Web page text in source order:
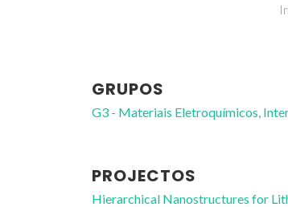
GRUPOS
G3 - Materiais Eletroquímicos,
PROJECTOS
Hierarchical Nanostructures for